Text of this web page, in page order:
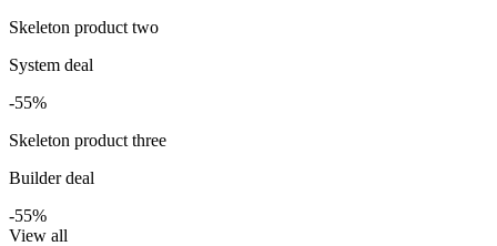
Skeleton product two
System deal
-55%
Skeleton product three
Builder deal
-55%
View all